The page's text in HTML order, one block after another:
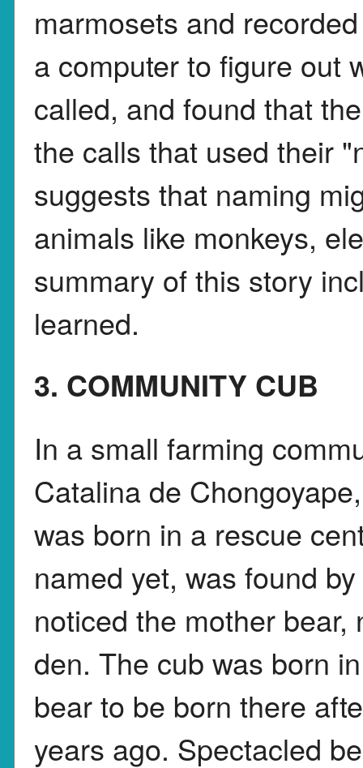
marmosets and
a computer to figure out
called, and found that
the calls that used their
suggests that naming
animals like monkeys,
summary of this story
learned.
3. COMMUNITY CUB
In a small farming
Catalina de
was born in a rescue
named yet, was found
noticed the mother
den. The cub was born
bear to be born there
years ago. Spectacled